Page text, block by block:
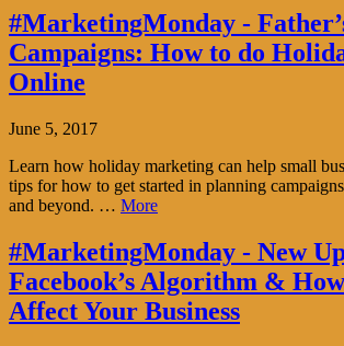
#MarketingMonday -
Campaigns: How to do
Online
June 5, 2017
Learn how holiday marketing can help small
tips for how to get started in planning
and beyond. … More
#MarketingMonday - New
Facebook’s Algorithm &
Affect Your Business